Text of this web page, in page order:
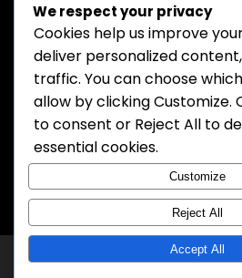
CONTACT INFORMATION
EMAIL: support@mozelectronics.com
ADDRESS:ROOM 05, 26/F, HO KING
FA YUEN STREET, MONGKOK,
© 2026MOZ ElectronicsAll
We respect your privacy
Cookies help us improve
deliver personalized
traffic. You can choose
allow by clickingCustomize.
to consent or Reject All to
essential cookies.
Customize
Reject All
Accept All